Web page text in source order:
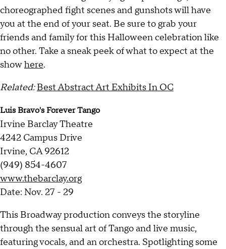
choreographed fight scenes and gunshots will have
you at the end of your seat. Be sure to grab your
friends and family for this Halloween celebration like
no other. Take a sneak peek of what to expect at the
showhere.
Related:Best Abstract Art Exhibits In OC
Luis Bravo's Forever Tango
Irvine Barclay Theatre
4242 Campus Drive
Irvine, CA 92612
(949) 854-4607
www.thebarclay.org
Date: Nov. 27 - 29
This Broadway production conveys the storyline
through the sensual art of Tango and live music,
featuring vocals, and an orchestra. Spotlighting some